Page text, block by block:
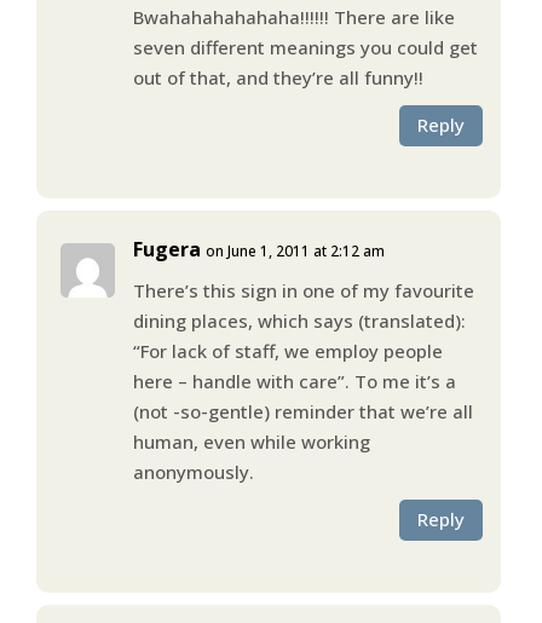
Bwahahahahahaha!!!!!! There are like
seven different meanings you could get
out of that, and they’re all funny!!
Reply
Fugera on June 1, 2011 at 2:12 am
There’s this sign in one of my favourite
dining places, which says (translated):
“For lack of staff, we employ people
here – handle with care”. To me it’s a
(not -so-gentle) reminder that we’re all
human, even while working
anonymously.
Reply